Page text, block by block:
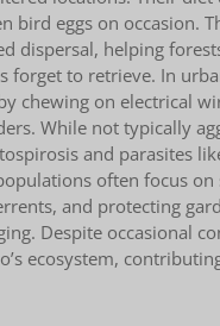
bird eggs on occasion.
dispersal, helping
forget to retrieve. In
chewing on electrical
While not typically
and parasites
often focus
and protecting
Despite occasional
ecosystem,